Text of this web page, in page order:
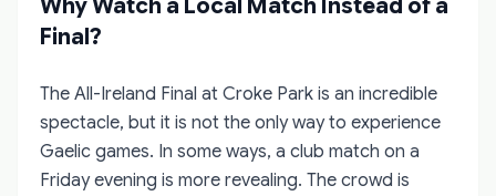
Why Watch a Local Match Instead of a
Final?
The All-Ireland Final at Croke Park is an incredible
spectacle, but it is not the only way to experience
Gaelic games. In some ways, a club match on a
Friday evening is more revealing. The crowd is